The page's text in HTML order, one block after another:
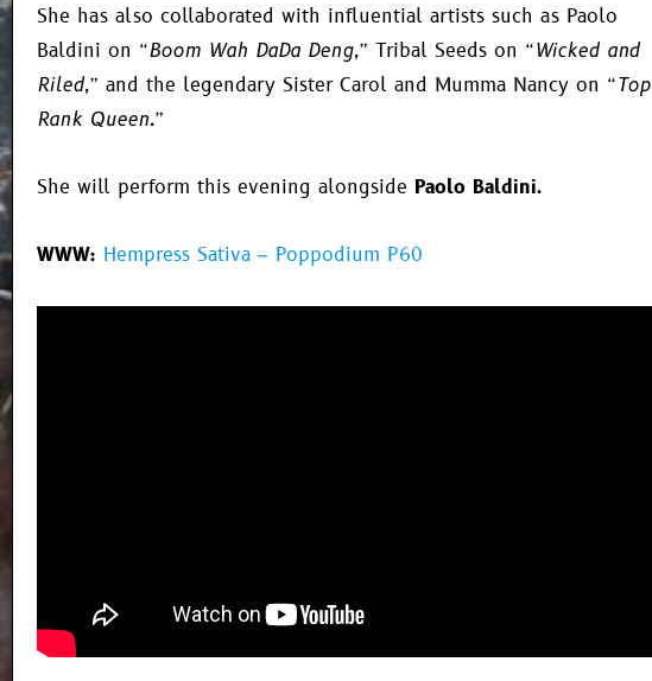
She has also collaborated with influential artists such as Paolo
Baldini on “Boom Wah DaDa Deng,” Tribal Seeds on “Wicked and
Riled,” and the legendary Sister Carol and Mumma Nancy on “Top
Rank Queen.”
She will perform this evening alongside Paolo Baldini.
WWW: Hempress Sativa – Poppodium P60